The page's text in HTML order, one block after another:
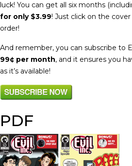
luck! You can get all six months
for only $3.99! Just click on the
order!
And remember, you can subscribe to
99¢ per month, and it ensures you
as it’s available!
PDF